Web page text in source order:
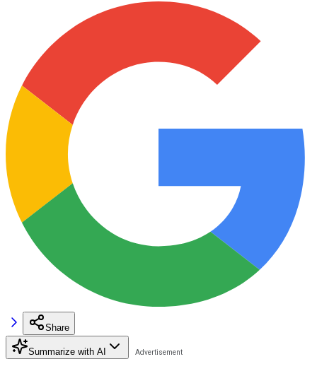
Share
Summarize with AI